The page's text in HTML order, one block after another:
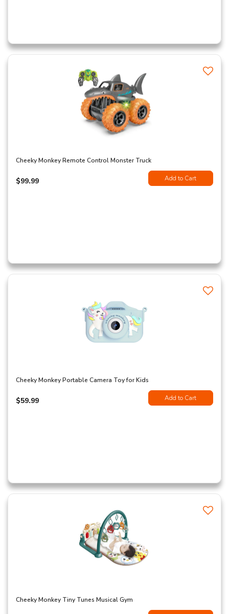
Cheeky Monkey Remote Control Monster Truck
$99.99 Add to Cart
Cheeky Monkey Portable Camera Toy for Kids
$59.99 Add to Cart
Cheeky Monkey Tiny Tunes Musical Gym